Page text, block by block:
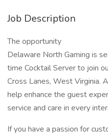
Job Description
The opportunity
Delaware North Gaming is
time Cocktail Server to join
Cross Lanes, West Virginia.
help enhance the guest
service and care in every
If you have a passion for